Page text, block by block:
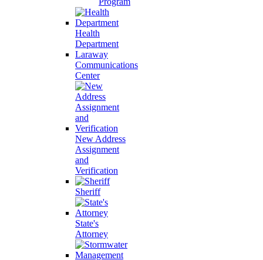
Health
Department
Laraway
Communications
Center
New Address
Assignment
and
Verification
Sheriff
State's
Attorney